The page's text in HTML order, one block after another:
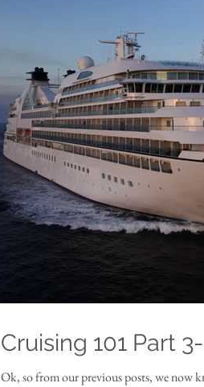
Cruising 101 Part
Ok, so from our previous posts, we now